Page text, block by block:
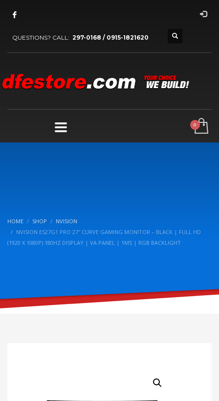
QUESTIONS? CALL: 297-0168 / 0915-1821620
HOME SHOP
NVISION
NVISION ES27G1 PRO 27″ CURVE GAMING MONITOR – BLACK | FULL HD
(1920 X 1080P) 180HZ DISPLAY | VA PANEL | 1MS | RGB BACKLIGHT